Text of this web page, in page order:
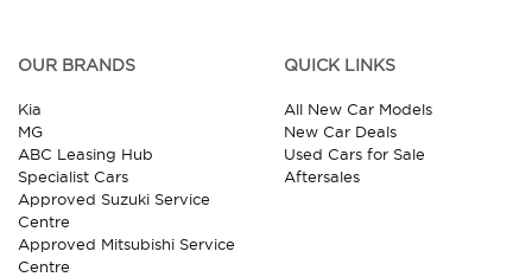
OUR BRANDS
Kia
MG
ABC Leasing Hub
Specialist Cars
Approved Suzuki Service
Centre
Approved Mitsubishi Service
Centre
QUICK LINKS
All New Car Models
New Car Deals
Used Cars for Sale
Aftersales